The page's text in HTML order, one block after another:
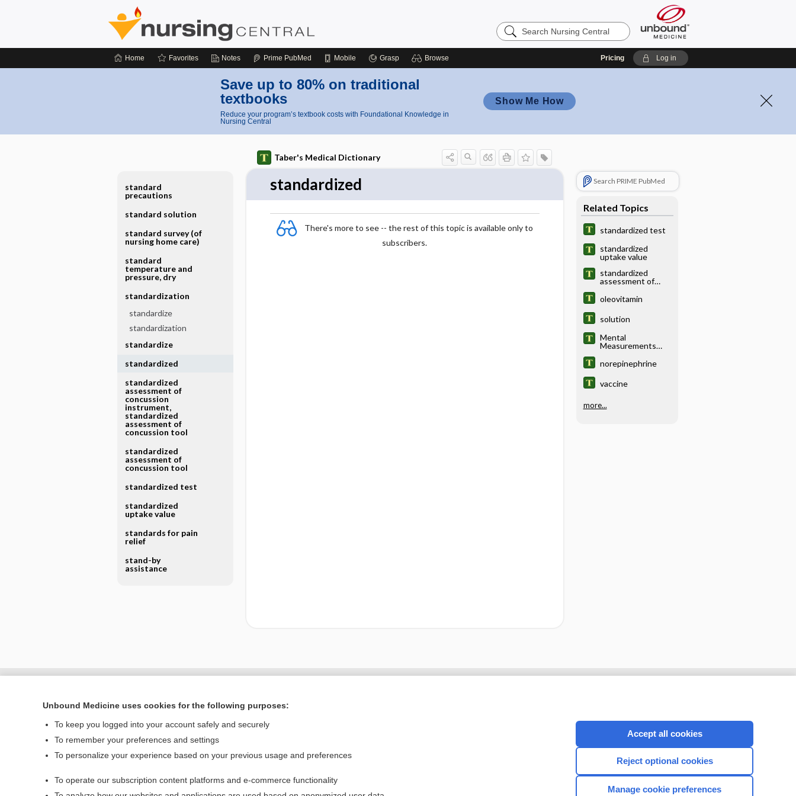
Search
Nursing
Home Favorites Notes Prime PubMed Mobile Grasp Browse Pricing Log in
Save up to 80% on traditional
textbooks
Reduce your program’s textbook costs with Foundational Knowledge in
Nursing Central
Show Me How
Taber's Medical Dictionary
standardized
There's more to see -- the rest of this topic is available only to
subscribers.
Search PRIME PubMed
Related Topics
standardized test
standardized
uptake value
standardized
assessment of
instrument,
assessment of
concussion tool
oleovitamin
solution
Mental
Measurements
norepinephrine
vaccine
more...
standard
precautions
standard solution
standard survey (of
nursing home care)
standard
temperature and
pressure, dry
standardization
standardize
standardization
standardize
standardized
standardized
assessment of
concussion
instrument,
standardized
assessment of
concussion tool
standardized
assessment of
concussion tool
standardized test
standardized
uptake value
standards for pain
relief
stand-by
assistance
Home Privacy / Disclaimer
Unbound Medicine uses cookies for the following purposes:
To keep you logged into your account safely and securely
To remember your preferences and settings
To personalize your experience based on your previous usage and preferences
To operate our subscription content platforms and e-commerce functionality
Accept all cookies
Reject optional cookies
Manage cookie preferences